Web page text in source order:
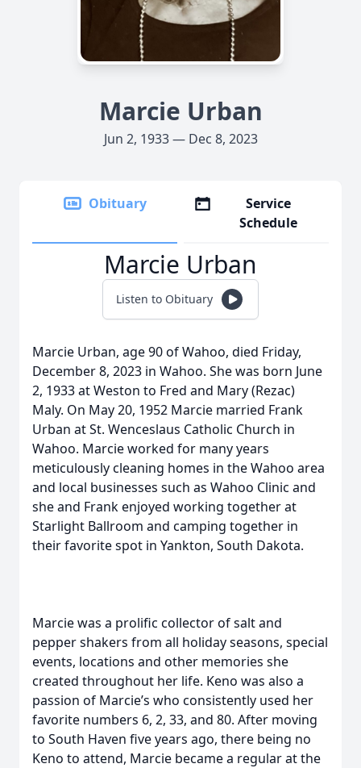
Marcie Urban
Jun 2, 1933 — Dec 8, 2023
Obituary
Service
Schedule
Marcie Urban
Listen to Obituary
Marcie Urban, age 90 of Wahoo, died Friday,
December 8, 2023 in Wahoo. She was born June
2, 1933 at Weston to Fred and Mary (Rezac)
Maly. On May 20, 1952 Marcie married Frank
Urban at St. Wenceslaus Catholic Church in
Wahoo. Marcie worked for many years
meticulously cleaning homes in the Wahoo area
and local businesses such as Wahoo Clinic and
she and Frank enjoyed working together at
Starlight Ballroom and camping together in
their favorite spot in Yankton, South Dakota.
Marcie was a prolific collector of salt and
pepper shakers from all holiday seasons, special
events, locations and other memories she
created throughout her life. Keno was also a
passion of Marcie’s who consistently used her
favorite numbers 6, 2, 33, and 80. After moving
to South Haven five years ago, there being no
Keno to attend, Marcie became a regular at the